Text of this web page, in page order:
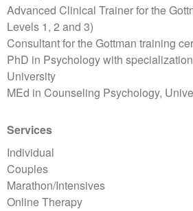
Advanced Clinical Trainer for the
Levels 1, 2 and 3)
Consultant for the Gottman training
PhD in Psychology with
University
MEd in Counseling Psychology,
Services
Individual
Couples
Marathon/Intensives
Online Therapy